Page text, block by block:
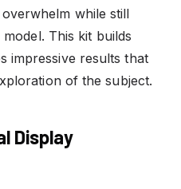
while still
This kit builds
impressive results that
of the subject.
Display